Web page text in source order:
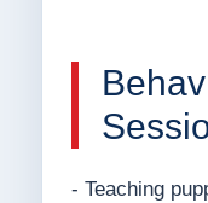
- Teaching